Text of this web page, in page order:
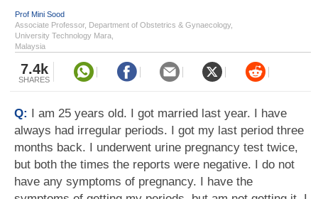
Prof Mini Sood
Associate Professor, Department of Obstetrics & Gynaecology,
University Technology Mara,
Malaysia
7.4k
SHARES
Q: I am 25 years old. I got married last year. I have
always had irregular periods. I got my last period three
months back. I underwent urine pregnancy test twice,
but both the times the reports were negative. I do not
have any symptoms of pregnancy. I have the